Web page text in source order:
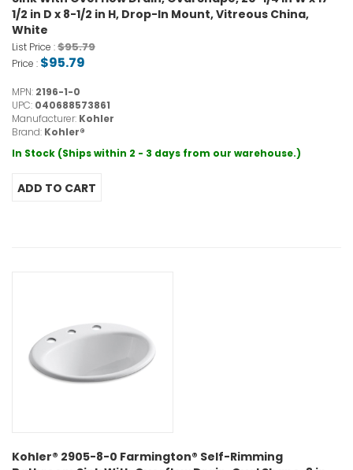
1/2 in D x 8-1/2 in H, Drop-In Mount, Vitreous China,
White
List Price :$95.79
Price : $95.79
MPN: 2196-1-0
UPC: 040688573861
Manufacturer: Kohler
Brand: Kohler®
In Stock (Ships within 2 - 3 days from our warehouse.)
Kohler® 2905-8-0 Farmington® Self-Rimming